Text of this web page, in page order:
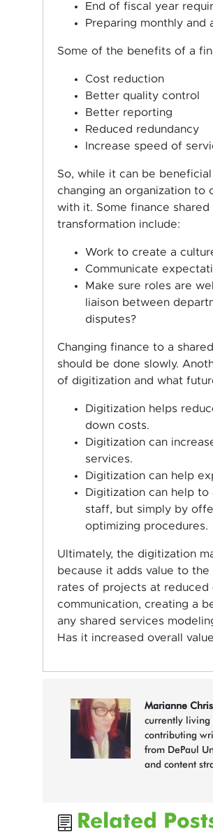
End of fiscal year
Preparing monthly and
Some of the benefits of a
Cost reduction
Better quality control
Better reporting
Reduced redundancy
Increase speed of
So, while it can be
changing an organization to
with it. Some finance
transformation include:
Work to create a
Communicate
Make sure roles are
liaison between
disputes?
Changing finance to a
should be done slowly.
of digitization and what
Digitization helps
down costs.
Digitization can
services.
Digitization can help
Digitization can help
staff, but simply by
optimizing procedures.
Ultimately, the digitization
because it adds value to
rates of projects at reduced
communication, creating a
any shared services
Has it increased overall
Marianne
currently living
contributing
from DePaul
and content
Related